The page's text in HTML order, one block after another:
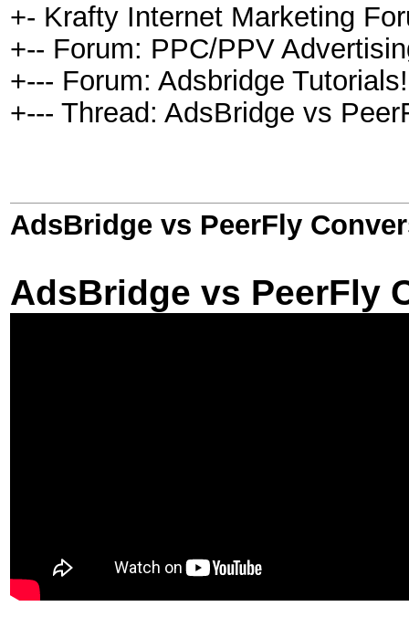
+- Krafty Internet Marketing
+-- Forum: PPC/PPV
+--- Forum: Adsbridge
+--- Thread: AdsBridge vs
AdsBridge vs PeerFly
AdsBridge vs PeerFly